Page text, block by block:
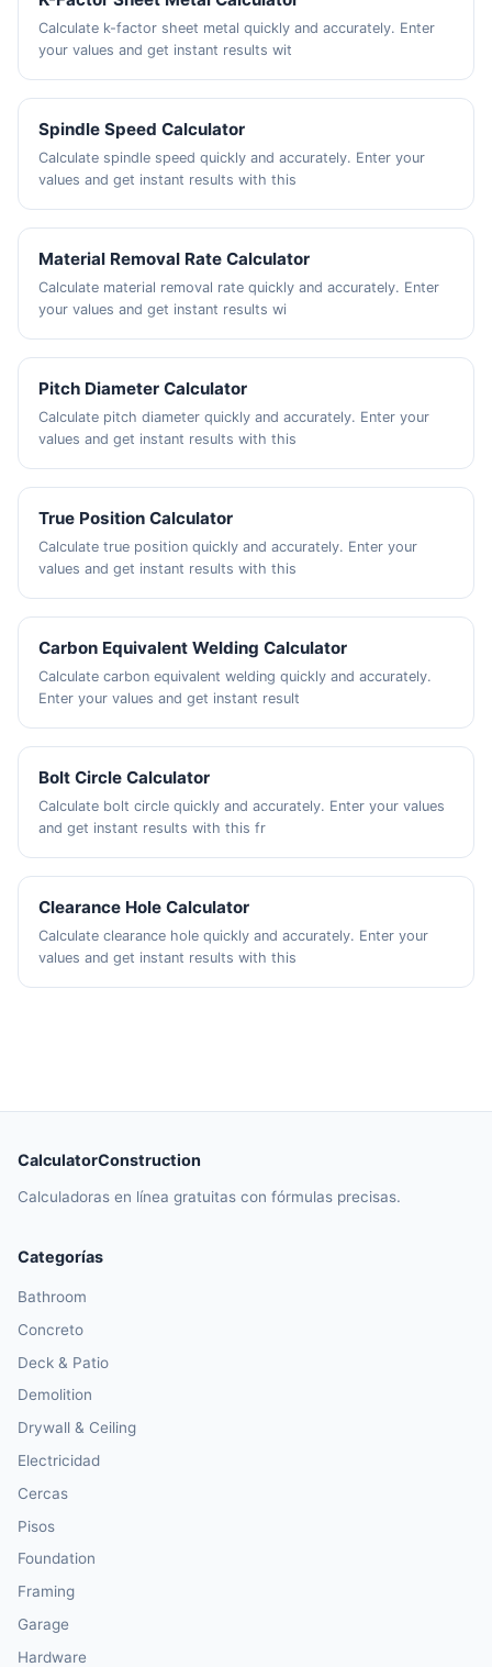
Calculate k-factor sheet metal quickly and accurately. Enter
your values and get instant results wit
Spindle Speed Calculator
Calculate spindle speed quickly and accurately. Enter your
values and get instant results with this
Material Removal Rate Calculator
Calculate material removal rate quickly and accurately. Enter
your values and get instant results wi
Pitch Diameter Calculator
Calculate pitch diameter quickly and accurately. Enter your
values and get instant results with this
True Position Calculator
Calculate true position quickly and accurately. Enter your
values and get instant results with this
Carbon Equivalent Welding Calculator
Calculate carbon equivalent welding quickly and accurately.
Enter your values and get instant result
Bolt Circle Calculator
Calculate bolt circle quickly and accurately. Enter your values
and get instant results with this fr
Clearance Hole Calculator
Calculate clearance hole quickly and accurately. Enter your
values and get instant results with this
CalculatorConstruction
Calculadoras en línea gratuitas con fórmulas precisas.
Categorías
Bathroom
Concreto
Deck & Patio
Demolition
Drywall & Ceiling
Electricidad
Cercas
Pisos
Foundation
Framing
Garage
Hardware